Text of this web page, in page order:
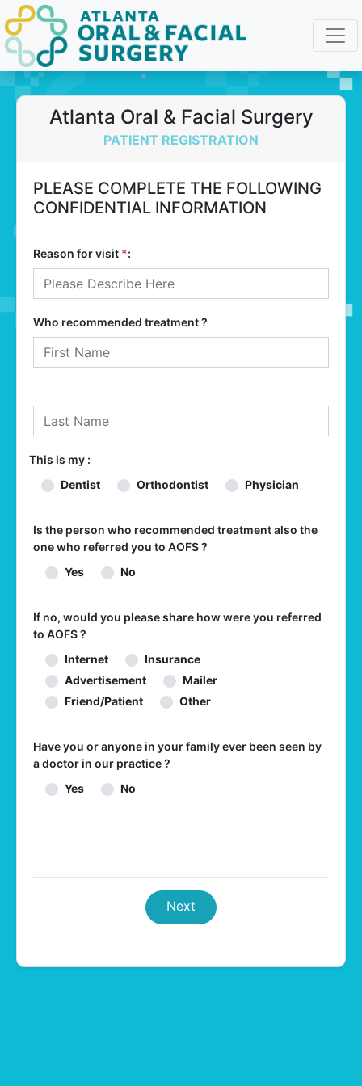
Atlanta Oral & Facial Surgery
PATIENT REGISTRATION
PLEASE COMPLETE THE FOLLOWING
CONFIDENTIAL INFORMATION
Reason for visit *:
Who recommended treatment ?
This is my :
Dentist
Orthodontist Physician
Is the person who recommended treatment also the
one who referred you to AOFS ?
Yes
No
If no, would you please share how were you referred
to AOFS ?
Internet
Insurance
Advertisement
Mailer
Friend/Patient
Other
Have you or anyone in your family ever been seen by
a doctor in our practice ?
Yes
No
Next